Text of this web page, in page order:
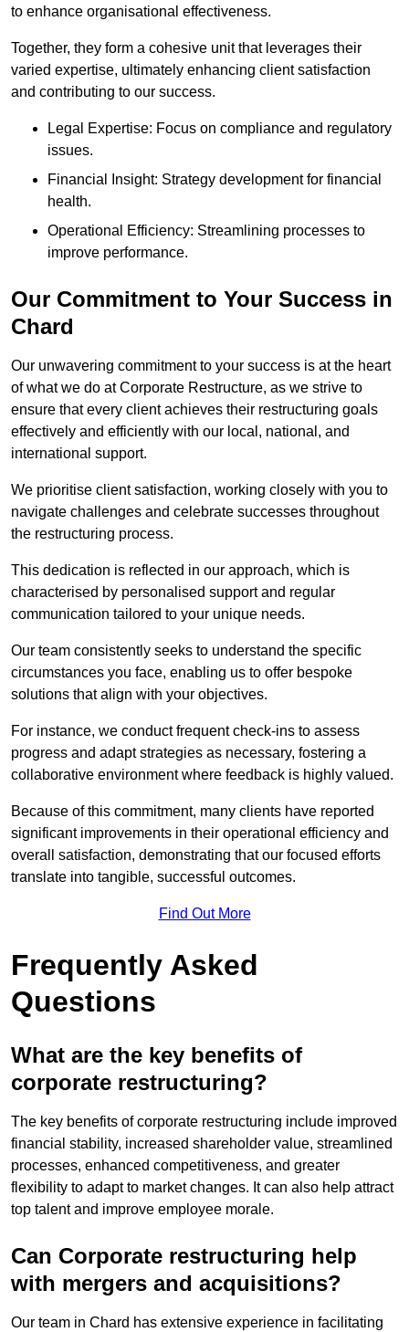
to enhance organisational effectiveness.
Together, they form a cohesive unit that leverages their
varied expertise, ultimately enhancing client satisfaction
and contributing to our success.
Legal Expertise: Focus on compliance and regulatory
issues.
Financial Insight: Strategy development for financial
health.
Operational Efficiency: Streamlining processes to
improve performance.
Our Commitment to Your Success in
Chard
Our unwavering commitment to your success is at the heart
of what we do at Corporate Restructure, as we strive to
ensure that every client achieves their restructuring goals
effectively and efficiently with our local, national, and
international support.
We prioritise client satisfaction, working closely with you to
navigate challenges and celebrate successes throughout
the restructuring process.
This dedication is reflected in our approach, which is
characterised by personalised support and regular
communication tailored to your unique needs.
Our team consistently seeks to understand the specific
circumstances you face, enabling us to offer bespoke
solutions that align with your objectives.
For instance, we conduct frequent check-ins to assess
progress and adapt strategies as necessary, fostering a
collaborative environment where feedback is highly valued.
Because of this commitment, many clients have reported
significant improvements in their operational efficiency and
overall satisfaction, demonstrating that our focused efforts
translate into tangible, successful outcomes.
Find Out More
Frequently Asked
Questions
What are the key benefits of
corporate restructuring?
The key benefits of corporate restructuring include improved
financial stability, increased shareholder value, streamlined
processes, enhanced competitiveness, and greater
flexibility to adapt to market changes. It can also help attract
top talent and improve employee morale.
Can Corporate restructuring help
with mergers and acquisitions?
Our team in Chard has extensive experience in facilitating